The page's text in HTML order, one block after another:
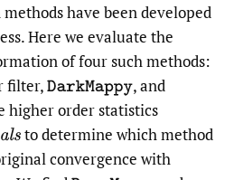
have been developed
Here we evaluate the
of four such methods:
filter,DarkMappy ,and
higher order statistics
to determine which method
convergence with